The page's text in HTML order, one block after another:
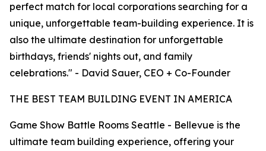
perfect match for local corporations searching for a
unique, unforgettable team-building experience. It is
also the ultimate destination for unforgettable
birthdays, friends' nights out, and family
celebrations." - David Sauer, CEO + Co-Founder
THE BEST TEAM BUILDING EVENT IN AMERICA
Game Show Battle Rooms Seattle - Bellevue is the
ultimate team building experience, offering your